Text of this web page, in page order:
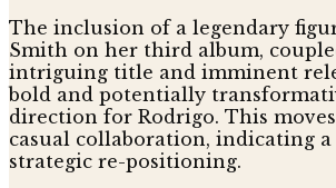
The inclusion of a legendary
Smith on her third album,
intriguing title and imminent
bold and potentially
direction for Rodrigo. This
casual collaboration, indicating
strategic re-positioning.